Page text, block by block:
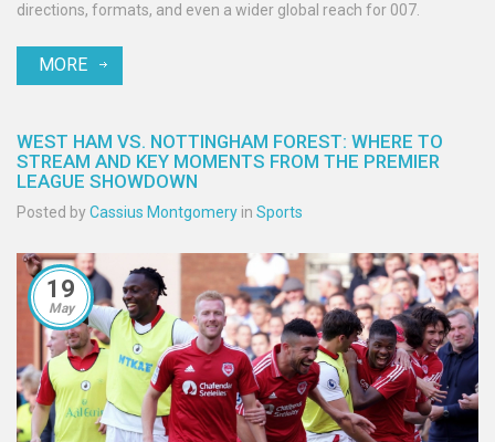
directions, formats, and even a wider global reach for 007.
MORE
WEST HAM VS. NOTTINGHAM FOREST: WHERE TO
STREAM AND KEY MOMENTS FROM THE PREMIER
LEAGUE SHOWDOWN
Posted byCassius Montgomery in Sports
19
May